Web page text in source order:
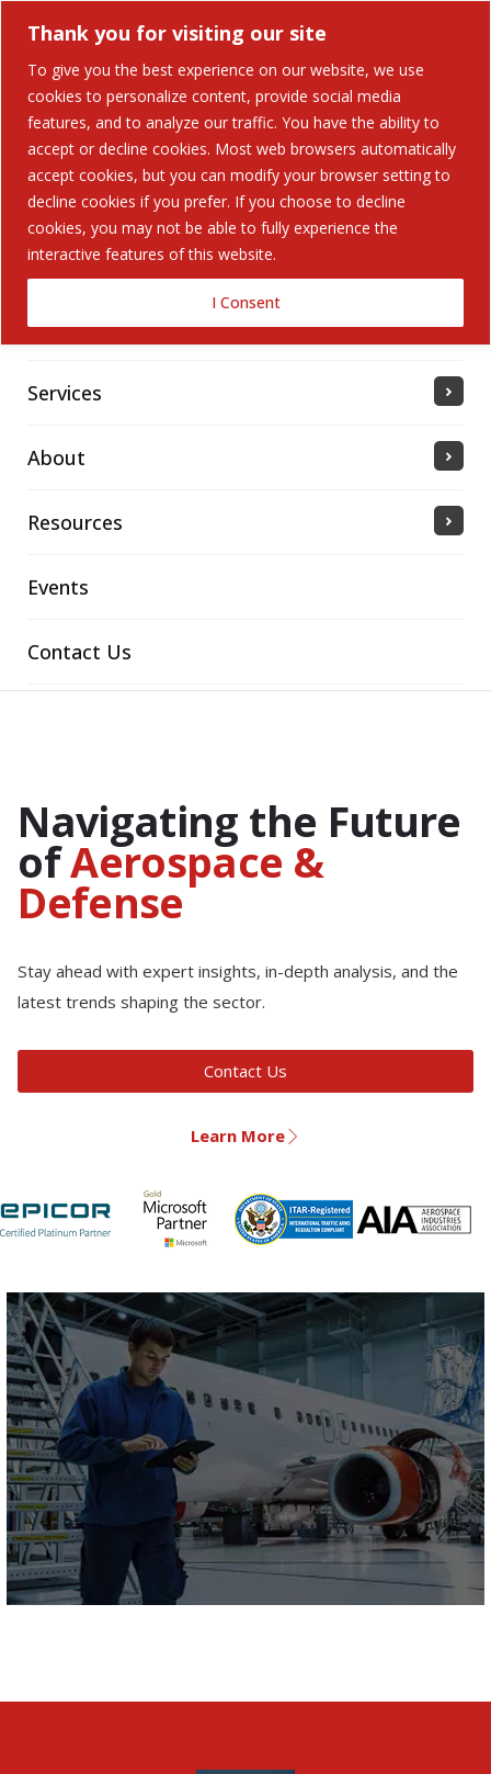
Thank you for visiting our site
To give you the best experience on our website, we use
cookies to personalize content, provide social media
features, and to analyze our traffic. You have the ability to
accept or decline cookies. Most web browsers automatically
accept cookies, but you can modify your browser setting to
decline cookies if you prefer. If you choose to decline
cookies, you may not be able to fully experience the
interactive features of this website.
I Consent
Search
for:
Search Button
Home
Solutions
Industries Served
Services
About
Resources
Events
Contact Us
Navigating the Future
ofAerospace &
Defense
Stay ahead with expert insights, in-depth analysis, and the
latest trends shaping the sector.
Contact Us
Learn More